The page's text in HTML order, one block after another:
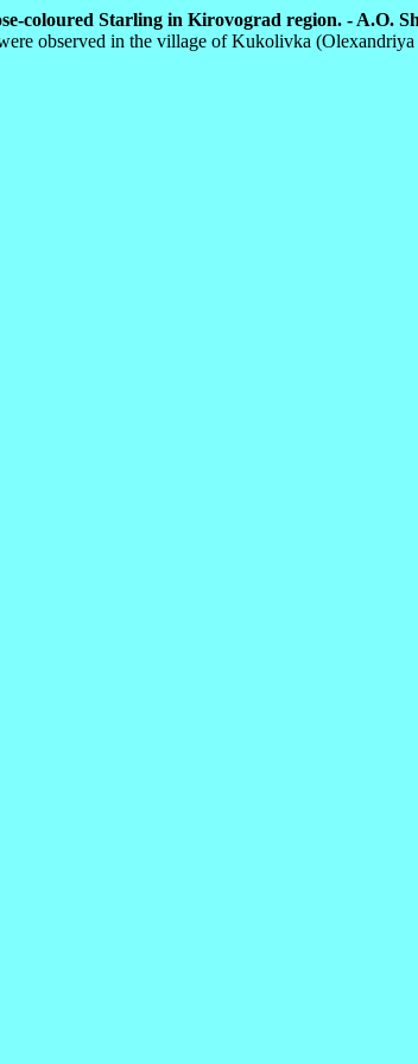
coloured Starling in Kirovograd region. - A.O.
observed in the village of Kukolivka